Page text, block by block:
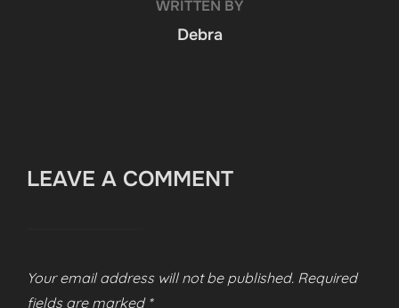
WRITTEN BY
Debra
LEAVE A COMMENT
Your email address will not be published. Required
fields are marked *